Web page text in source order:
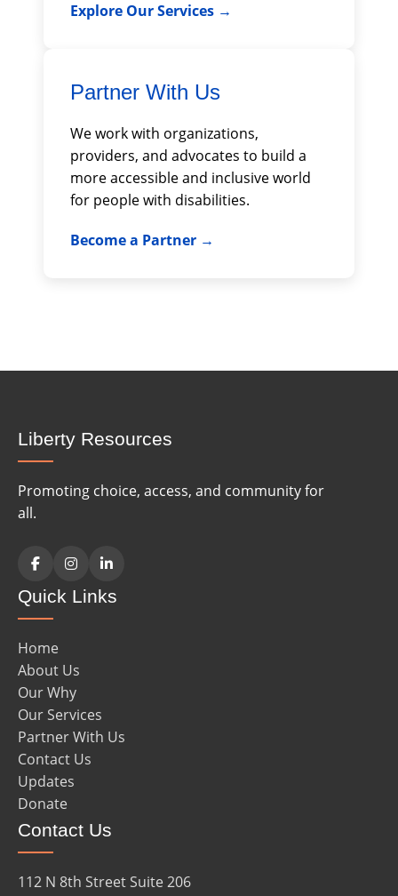
Explore Our Services
Partner With Us
We work with organizations,
providers, and advocates to build a
more accessible and inclusive world
for people with disabilities.
Become a Partner
Liberty Resources
Promoting choice, access, and community for
all.
FacebookInstagramLinkedIn
Quick Links
Home
About Us
Our Why
Our Services
Partner With Us
Contact Us
Updates
Donate
Contact Us
112 N 8th Street Suite 206